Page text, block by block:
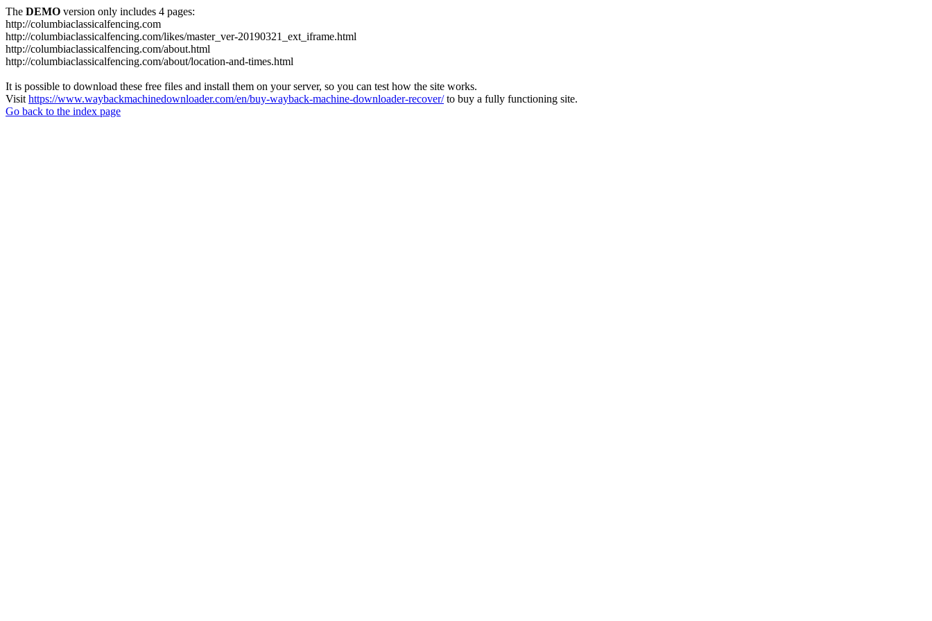
The DEMO version only includes 4 pages:
http://columbiaclassicalfencing.com
http://columbiaclassicalfencing.com/likes/master_ver-20190321_ext_iframe.html
http://columbiaclassicalfencing.com/about.html
http://columbiaclassicalfencing.com/about/location-and-times.html
It is possible to download these free files and install them on your server, so you can test how the site works.
Visit https://www.waybackmachinedownloader.com/en/buy-wayback-machine-downloader-recover/to buy a fully functioning site.
Go back to the index page